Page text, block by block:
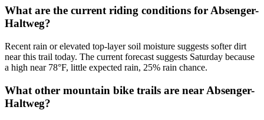
What are the current riding conditions for Absenger-
Haltweg?
Recent rain or elevated top-layer soil moisture suggests softer dirt
near this trail today. The current forecast suggests Saturday because
a high near 78°F, little expected rain, 25% rain chance.
What other mountain bike trails are near Absenger-
Haltweg?